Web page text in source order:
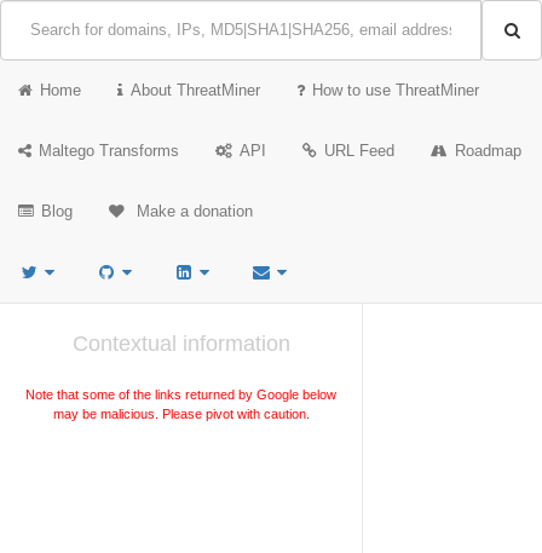
Home About ThreatMiner How to use ThreatMiner
Maltego Transforms API URL Feed Roadmap
Blog Make a donation
Contextual information
Note that some of the links returned by Google below
may be malicious. Please pivot with caution.